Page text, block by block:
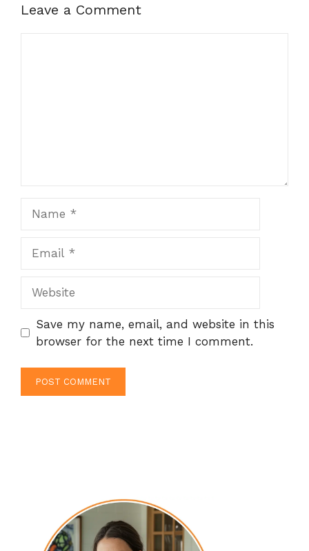
Leave a Comment
Save my name, email, and website in this
browser for the next time I comment.